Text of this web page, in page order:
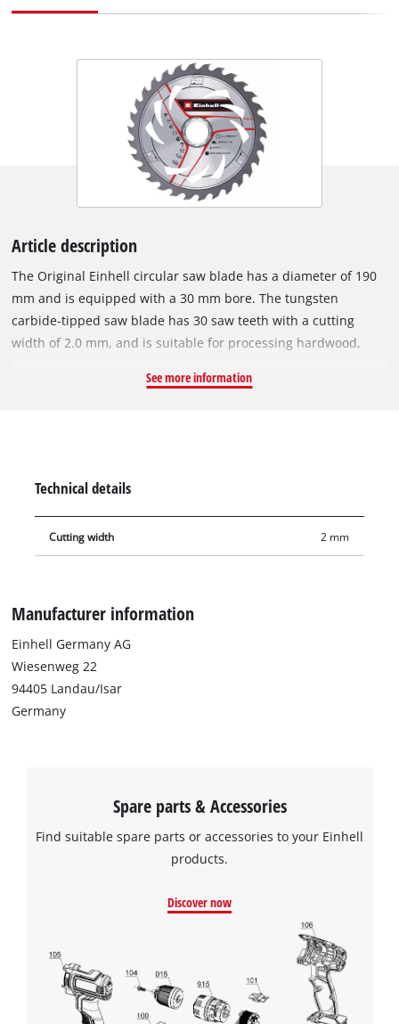
Article description
The Original Einhell circular saw blade has a diameter of 190
mm and is equipped with a 30 mm bore. The tungsten
carbide-tipped saw blade has 30 saw teeth with a cutting
width of 2.0 mm, and is suitable for processing hardwood,
materials. With its spring-set teeth, the circular saw blade
See more information
Technical details
Cutting width 2 mm
Manufacturer information
Einhell Germany AG
Wiesenweg 22
94405 Landau/Isar
Germany
Spare parts & Accessories
Find suitable spare parts or accessories to your Einhell
products.
Discover now